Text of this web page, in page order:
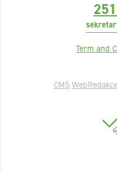
Term and
CMS WebRedakce